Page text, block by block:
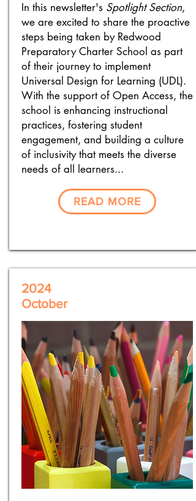
In this newsletter's Spotlight Section,
we are excited to share the proactive
steps being taken by Redwood
Preparatory Charter School as part
of their journey to implement
Universal Design for Learning (UDL).
With the support of Open Access, the
school is enhancing instructional
practices, fostering student
engagement, and building a culture
of inclusivity that meets the diverse
needs of all learners...
READ MORE
2024
October